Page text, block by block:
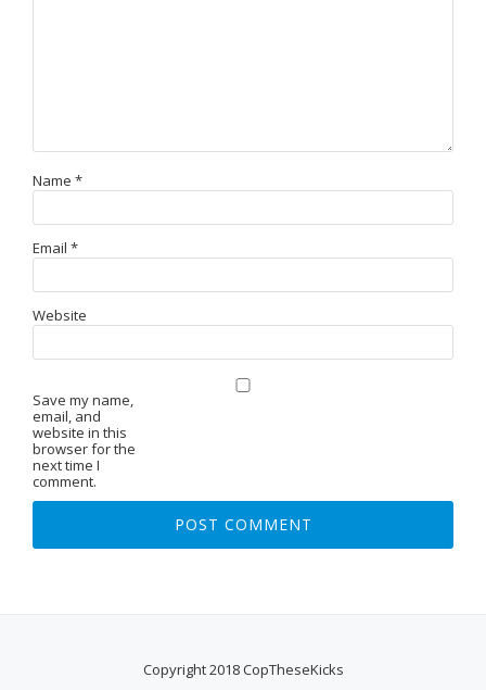
Name *
Email *
Website
Save my name,
email, and
website in this
browser for the
next time I
comment.
Copyright 2018 CopTheseKicks